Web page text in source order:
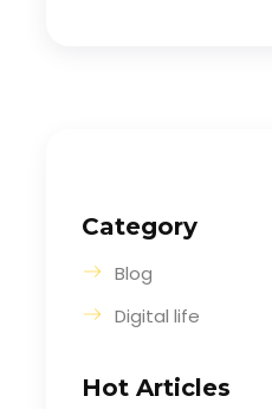
Category
Blog
Digital life
Hot Articles